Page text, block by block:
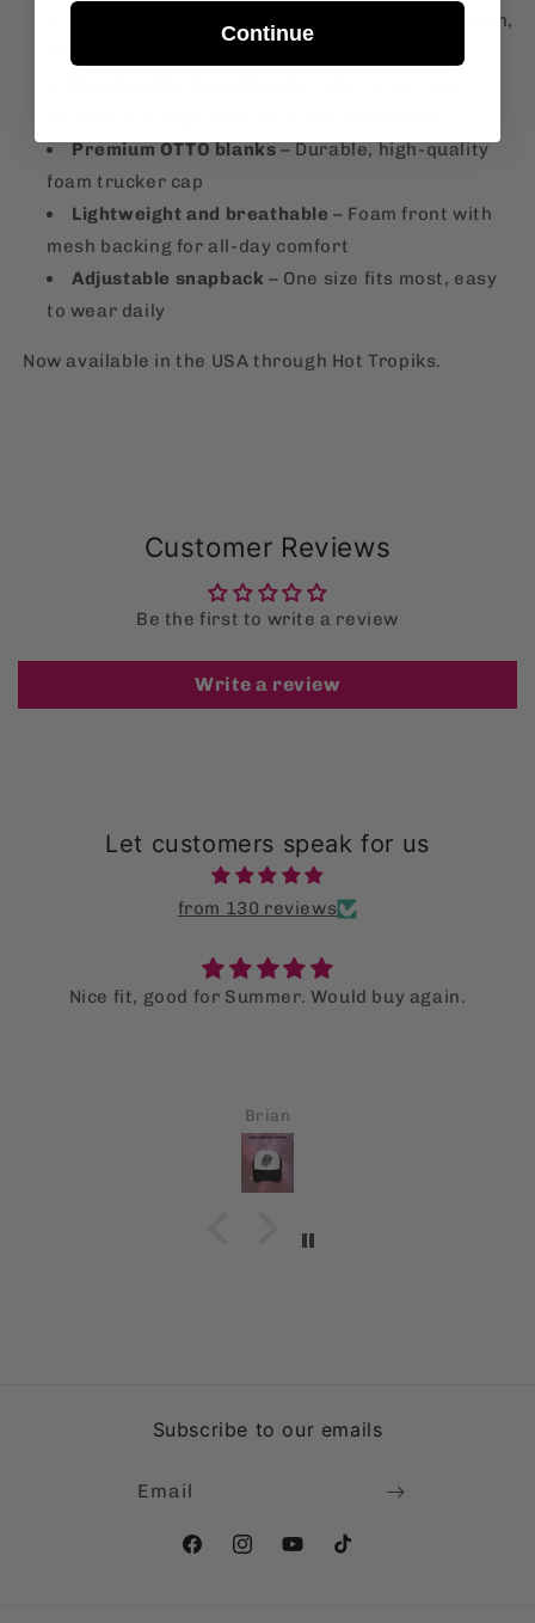
– A clever take on a familiar icon,
Premium OTTO blanks– Durable, high-quality
foam trucker cap
Lightweight and breathable – Foam front with
mesh backing for all-day comfort
Adjustable snapback – One size fits most, easy
to wear daily
Now available in the USA through Hot Tropiks.
Customer Reviews
Be the first to write a review
Write a review
Let customers speak for us
from 130 reviews
Nice fit, good for Summer. Would buy again.
Brian
Subscribe to our emails
Email
FacebookInstagramYouTubeTikTok
Continue